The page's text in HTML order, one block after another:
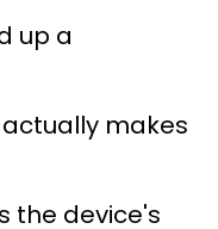
up a
actually makes
the device's